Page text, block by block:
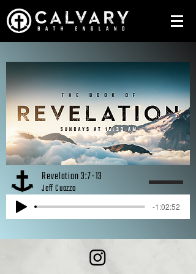
Revelation 3:7-13
Jeff Cuozzo
-1:02:52